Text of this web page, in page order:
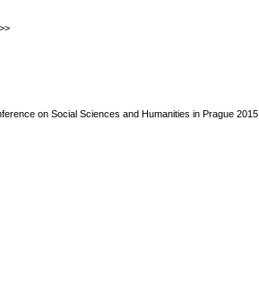
on Social Sciences and Humanities in Prague 2015